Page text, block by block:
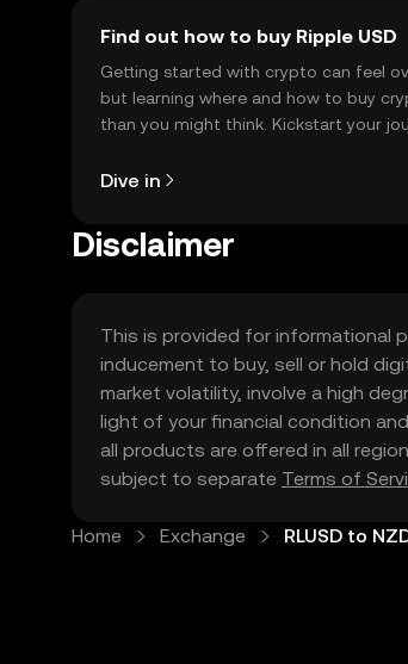
Find out how to buy Ripple USD
Getting started with crypto can feel
but learning where and how to buy
than you might think. Kickstart your
Dive in
Disclaimer
This is provided for informational
inducement to buy, sell or hold
market volatility, involve a high
light of your financial condition
all products are offered in all
subject to separate Terms of
Home Exchange RLUSD to